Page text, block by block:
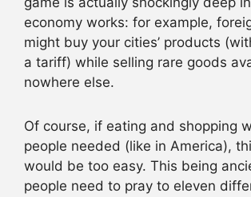
economy works: for example,
might buy your cities’ products
a tariff) while selling rare goods
nowhere else.
Of course, if eating and shopping
people needed (like in America),
would be too easy. This being
people need to pray to eleven